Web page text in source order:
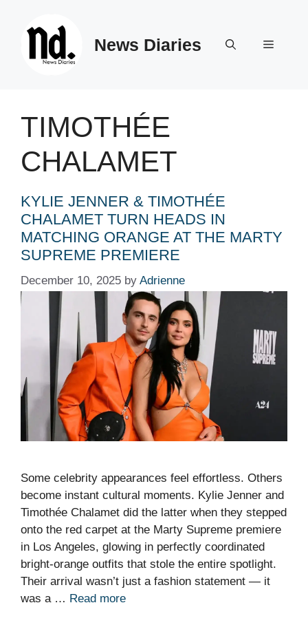
News Diaries Menu
TIMOTHÉE
CHALAMET
KYLIE JENNER & TIMOTHÉE
CHALAMET TURN HEADS IN
MATCHING ORANGE AT THE MARTY
SUPREME PREMIERE
December 10, 2025 by Adrienne
Some celebrity appearances feel effortless. Others
become instant cultural moments. Kylie Jenner and
Timothée Chalamet did the latter when they stepped
onto the red carpet at the Marty Supreme premiere
in Los Angeles, glowing in perfectly coordinated
bright-orange outfits that stole the entire spotlight.
Their arrival wasn’t just a fashion statement — it
was a … Read more